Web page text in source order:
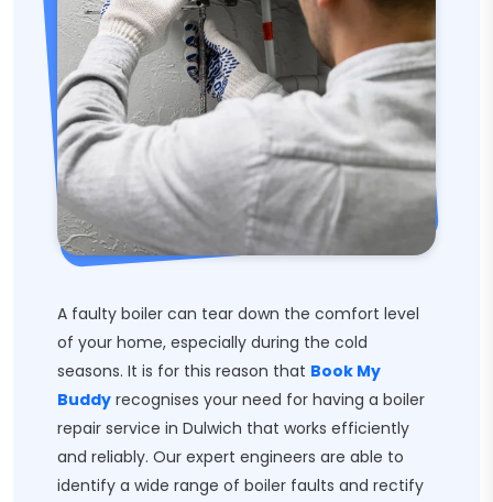
A faulty boiler can tear down the comfort level
of your home, especially during the cold
seasons. It is for this reason that Book My
Buddy recognises your need for having a boiler
repair service in Dulwich that works efficiently
and reliably. Our expert engineers are able to
identify a wide range of boiler faults and rectify